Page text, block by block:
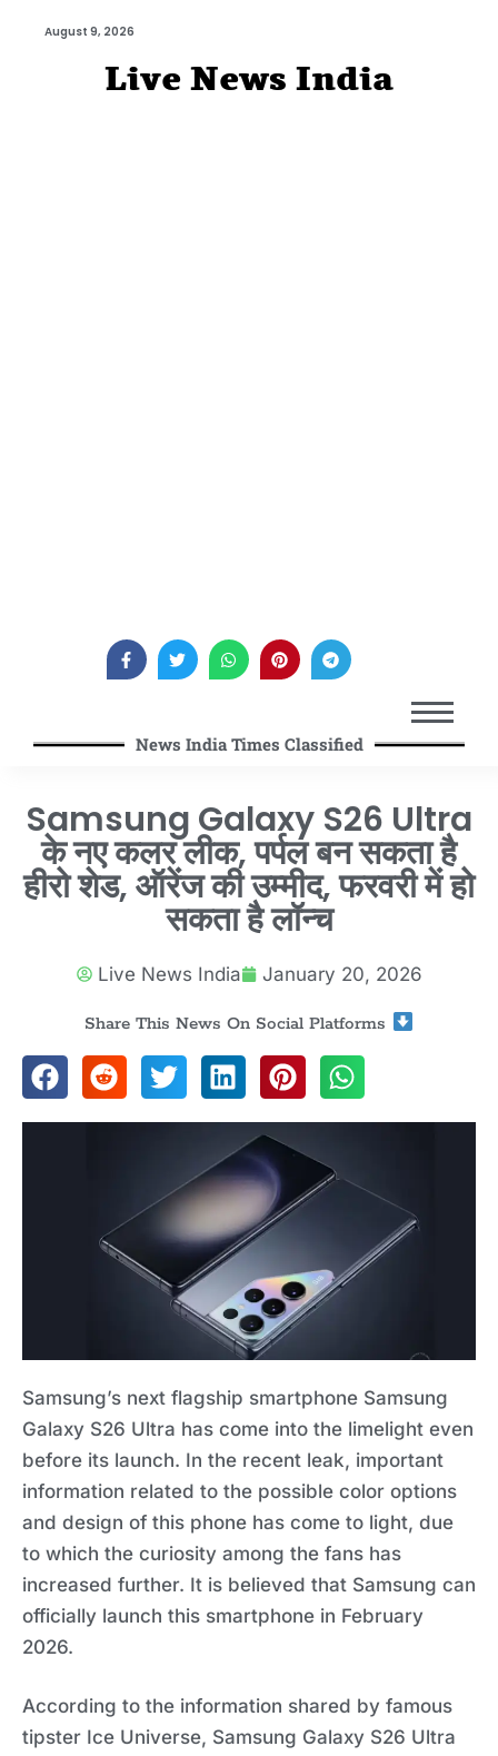
August 9, 2026
Live News India
News India Times Classified
Samsung Galaxy S26 Ultra
के नए कलर लीक, पर्पल बन सकता है
हीरो शेड, ऑरेंज की उम्मीद, फरवरी में हो
सकता है लॉन्च
Live News India January 20, 2026
Share This News On Social Platforms
Samsung’s next flagship smartphone Samsung
Galaxy S26 Ultra has come into the limelight even
before its launch. In the recent leak, important
information related to the possible color options
and design of this phone has come to light, due
to which the curiosity among the fans has
increased further. It is believed that Samsung can
officially launch this smartphone in February
2026.
According to the information shared by famous
tipster Ice Universe, Samsung Galaxy S26 Ultra